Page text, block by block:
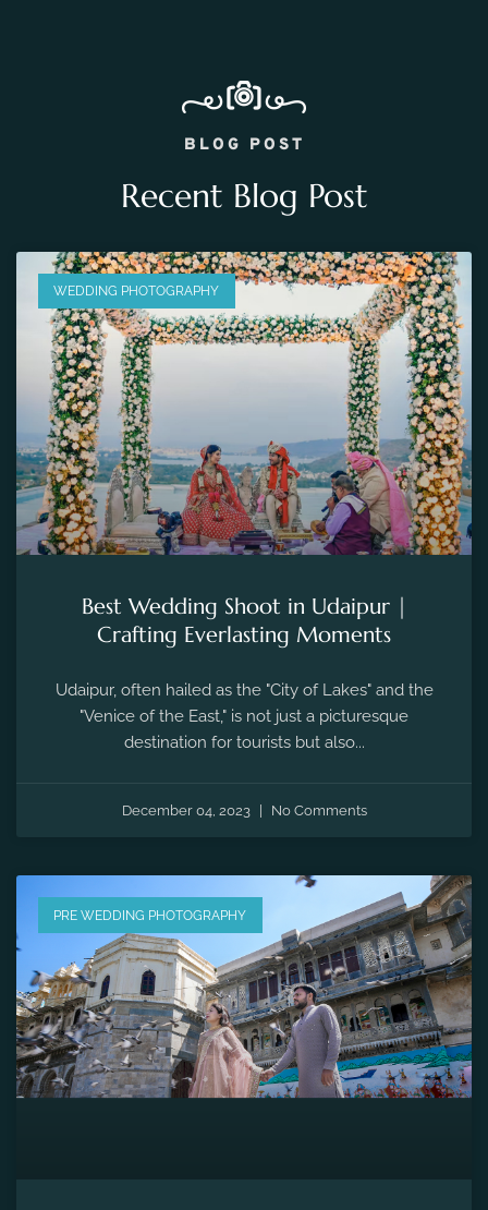
BLOG POST
Recent Blog Post
WEDDING PHOTOGRAPHY
Best Wedding Shoot in Udaipur |
Crafting Everlasting Moments
Udaipur, often hailed as the "City of Lakes" and the
"Venice of the East," is not just a picturesque
destination for tourists but also...
December 04, 2023 No Comments
PRE WEDDING PHOTOGRAPHY